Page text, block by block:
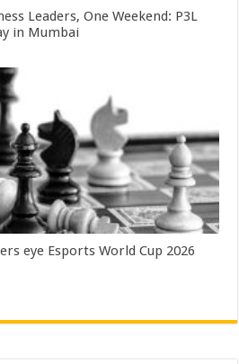
Leaders, One Weekend: P3L
in Mumbai
eye Esports World Cup 2026